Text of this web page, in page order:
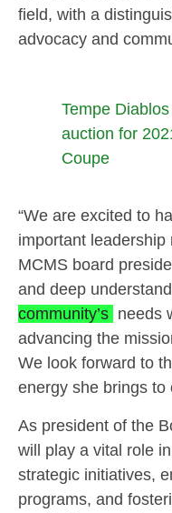
field, with a
advocacy and
Tempe
auction for
Coupe
“We are excited to
important leadership
MCMS board
and deep
community’s needs
advancing the
We look forward to
energy she brings to
As president of the
will play a vital role
strategic initiatives,
programs, and